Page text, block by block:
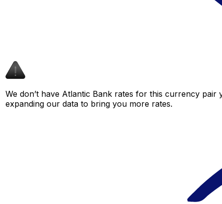
We don’t have Atlantic Bank rates for this currency pair
expanding our data to bring you more rates.